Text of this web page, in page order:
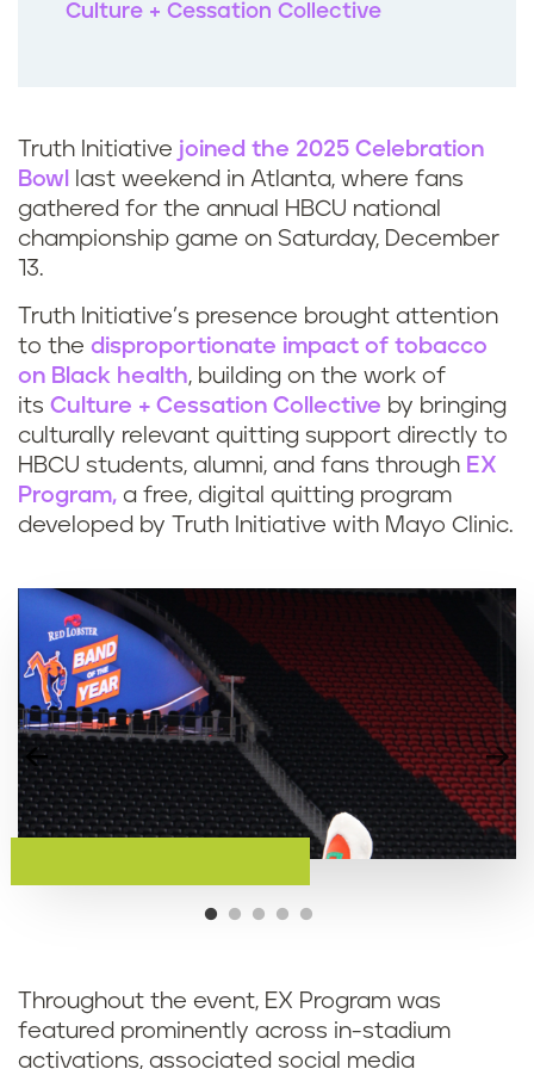
Culture + Cessation Collective
Truth Initiative joined the 2025 Celebration
Bowl
last weekend in Atlanta, where fans
gathered for the annual HBCU national
championship game on Saturday, December
13.
Truth Initiative’s presence brought attention
to the disproportionate impact of tobacco
on Black health, building on the work of
its Culture + Cessation Collective by bringing
culturally relevant quitting support directly to
HBCU students, alumni, and fans through EX
Program, a free, digital quitting program
developed by Truth Initiative with Mayo Clinic.
Throughout the event, EX Program was
featured prominently across in-stadium
activations, associated social media